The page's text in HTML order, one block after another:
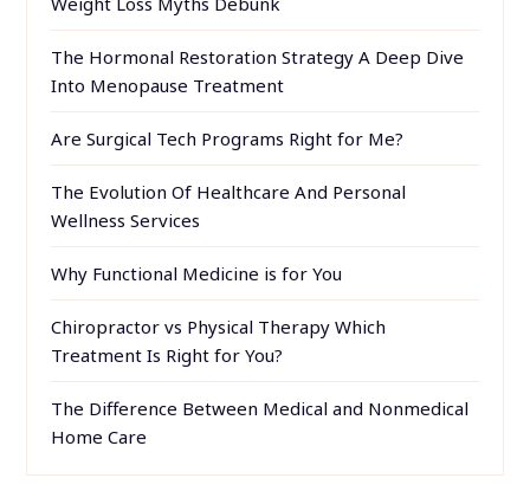
The Hormonal Restoration Strategy A Deep Dive
Into Menopause Treatment
Are Surgical Tech Programs Right for Me?
The Evolution Of Healthcare And Personal
Wellness Services
Why Functional Medicine is for You
Chiropractor vs Physical Therapy Which
Treatment Is Right for You?
The Difference Between Medical and Nonmedical
Home Care